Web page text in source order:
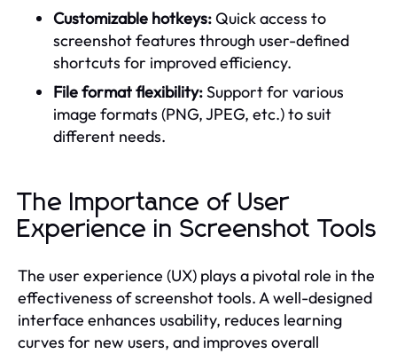
Customizable hotkeys:Quick access to
screenshot features through user-defined
shortcuts for improved efficiency.
File format flexibility:Support for various
image formats (PNG, JPEG, etc.) to suit
different needs.
The Importance of User
Experience in Screenshot Tools
The user experience (UX) plays a pivotal role in the
effectiveness of screenshot tools. A well-designed
interface enhances usability, reduces learning
curves for new users, and improves overall